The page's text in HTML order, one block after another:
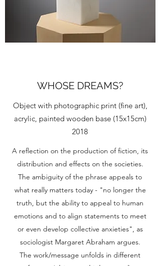
WHOSE DREAMS?
Object with photographic print (fine art),
acrylic, painted wooden base (15x15cm)
2018
A reflection on the production of fiction, its
distribution and effects on the societies.
The ambiguity of the phrase appeals to
what really matters today - "no longer the
truth, but the ability to appeal to human
emotions and to align statements to meet
or even develop collective anxieties", as
sociologist Margaret Abraham argues.
The work/message unfolds in different